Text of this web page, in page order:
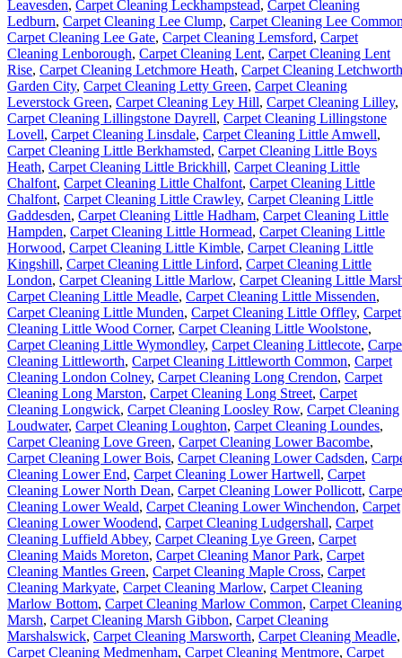
Leavesden, Carpet Cleaning Leckhampstead, Carpet Cleaning
Ledburn, Carpet Cleaning Lee Clump, Carpet Cleaning Lee
Carpet Cleaning Lee Gate, Carpet Cleaning Lemsford, Carpet
Cleaning Lenborough, Carpet Cleaning Lent, Carpet Cleaning Lent
Rise, Carpet Cleaning Letchmore Heath, Carpet Cleaning Letchworth
Garden City, Carpet Cleaning Letty Green, Carpet Cleaning
Leverstock Green, Carpet Cleaning Ley Hill, Carpet Cleaning Lilley,
Carpet Cleaning Lillingstone Dayrell, Carpet Cleaning Lillingstone
Lovell, Carpet Cleaning Linsdale, Carpet Cleaning Little Amwell,
Carpet Cleaning Little Berkhamsted, Carpet Cleaning Little Boys
Heath, Carpet Cleaning Little Brickhill, Carpet Cleaning Little
Chalfont, Carpet Cleaning Little Chalfont, Carpet Cleaning Little
Chalfont, Carpet Cleaning Little Crawley, Carpet Cleaning Little
Gaddesden, Carpet Cleaning Little Hadham, Carpet Cleaning Little
Hampden, Carpet Cleaning Little Hormead, Carpet Cleaning Little
Horwood, Carpet Cleaning Little Kimble, Carpet Cleaning Little
Kingshill, Carpet Cleaning Little Linford, Carpet Cleaning Little
London, Carpet Cleaning Little Marlow, Carpet Cleaning Little
Carpet Cleaning Little Meadle, Carpet Cleaning Little Missenden,
Carpet Cleaning Little Munden, Carpet Cleaning Little Offley, Carpet
Cleaning Little Wood Corner, Carpet Cleaning Little Woolstone,
Carpet Cleaning Little Wymondley, Carpet Cleaning Littlecote,
Cleaning Littleworth, Carpet Cleaning Littleworth Common, Carpet
Cleaning London Colney, Carpet Cleaning Long Crendon, Carpet
Cleaning Long Marston, Carpet Cleaning Long Street, Carpet
Cleaning Longwick, Carpet Cleaning Loosley Row, Carpet Cleaning
Loudwater, Carpet Cleaning Loughton, Carpet Cleaning Loundes,
Carpet Cleaning Love Green, Carpet Cleaning Lower Bacombe,
Carpet Cleaning Lower Bois, Carpet Cleaning Lower Cadsden,
Cleaning Lower End, Carpet Cleaning Lower Hartwell, Carpet
Cleaning Lower North Dean, Carpet Cleaning Lower Pollicott,
Cleaning Lower Weald, Carpet Cleaning Lower Winchendon, Carpet
Cleaning Lower Woodend, Carpet Cleaning Ludgershall, Carpet
Cleaning Luffield Abbey, Carpet Cleaning Lye Green, Carpet
Cleaning Maids Moreton, Carpet Cleaning Manor Park, Carpet
Cleaning Mantles Green, Carpet Cleaning Maple Cross, Carpet
Cleaning Markyate, Carpet Cleaning Marlow, Carpet Cleaning
Marlow Bottom, Carpet Cleaning Marlow Common, Carpet Cleaning
Marsh, Carpet Cleaning Marsh Gibbon, Carpet Cleaning
Marshalswick, Carpet Cleaning Marsworth, Carpet Cleaning Meadle,
Carpet Cleaning Medmenham, Carpet Cleaning Mentmore, Carpet